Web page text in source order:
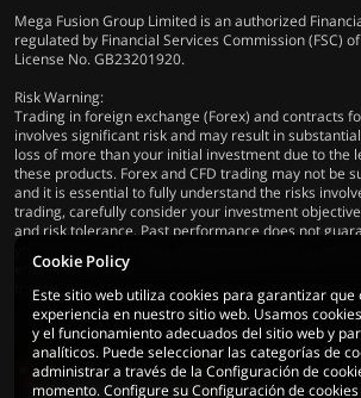
Mega Fusion Group Limited is an authorized
regulated by Financial Services Commission (FSC)
License No. GB23201920.
Risk Warning:
Trading in foreign exchange (Forex) and contracts
involves significant risk and may result in
loss of more than your initial investment due to the
these products. Forex and CFD trading may not be
and it is essential to fully understand the risks
trading, carefully consider your investment
and risk tolerance. Past performance does not
you are advised to seek independent financial
ensure compliance with all applicable local laws
trading.
Cookie Policy
Este sitio web utiliza cookies para garantizar
experiencia en nuestro sitio web. Usamos
y el funcionamiento adecuados del sitio web y
analíticos. Puede seleccionar las categorías de
administrar a través de la Configuración de
momento. Configure su Configuración de